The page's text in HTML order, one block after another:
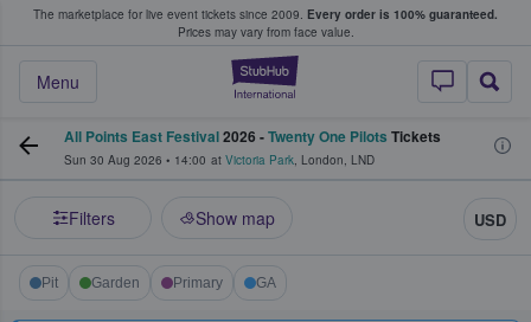
The marketplace for live event tickets since 2009. Every order is 100% guaranteed.
Prices may vary from face value.
StubHub –
Menu
Fans Buy & Sell Tickets
All Points East Festival2026 -Twenty One Pilots Tickets
Sun 30 Aug 2026 • 14:00 at Victoria Park, London, LND
Filters Show map USD
Pit Garden Primary GA